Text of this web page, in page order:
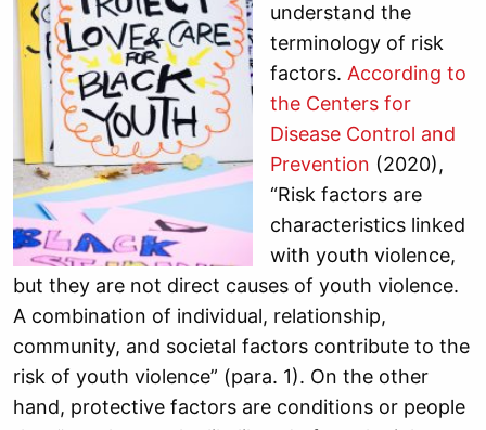
understand the
terminology of risk
factors. According to
the Centers for
Disease Control and
Prevention (2020),
“Risk factors are
characteristics linked
with youth violence,
but they are not direct causes of youth violence.
A combination of individual, relationship,
community, and societal factors contribute to the
risk of youth violence” (para. 1). On the other
hand, protective factors are conditions or people